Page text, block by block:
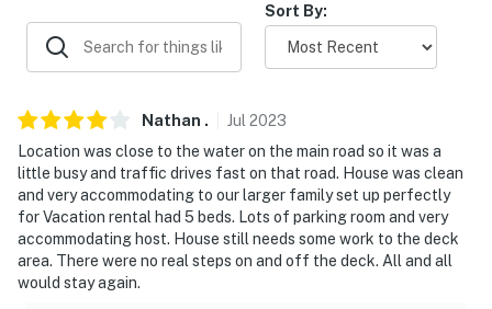
- Photo ID may be required upon check-in
You must be 25 years or older to rent this property.
Sort By:
Nathan . Jul 2023
Location was close to the water on the main road so it was a
little busy and traffic drives fast on that road. House was clean
and very accommodating to our larger family set up perfectly
for Vacation rental had 5 beds. Lots of parking room and very
accommodating host. House still needs some work to the deck
area. There were no real steps on and off the deck. All and all
would stay again.